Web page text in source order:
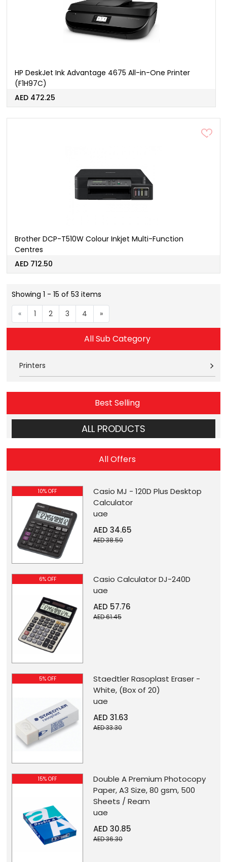
HP DeskJet Ink Advantage 4675 All-in-One Printer
(F1H97C)
AED 472.25
Brother DCP-T510W Colour Inkjet Multi-Function
Centres
AED 712.50
Showing 1 - 15 of 53 items
«
1 2 3 4 »
All Sub Category
Printers
Best Selling
ALL PRODUCTS
All Offers
10% OFF
Casio MJ - 120D Plus Desktop
Calculator
uae
AED 34.65
AED 38.50
6% OFF
Casio Calculator DJ-240D
uae
AED 57.76
AED 61.45
5% OFF
Staedtler Rasoplast Eraser -
White, (Box of 20)
uae
AED 31.63
AED 33.30
15% OFF
Double A Premium Photocopy
Paper, A3 Size, 80 gsm, 500
Sheets / Ream
uae
AED 30.85
AED 36.30